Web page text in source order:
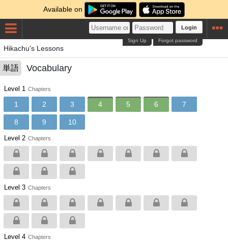
Available on
Login
Forgot password
Sign Up
Hikachu's Lessons
単語 Vocabulary
Level 1 Chapters
1 2 3 4 5 6 7
8 9 10
Level 2 Chapters
Level 3 Chapters
Level 4 Chapters